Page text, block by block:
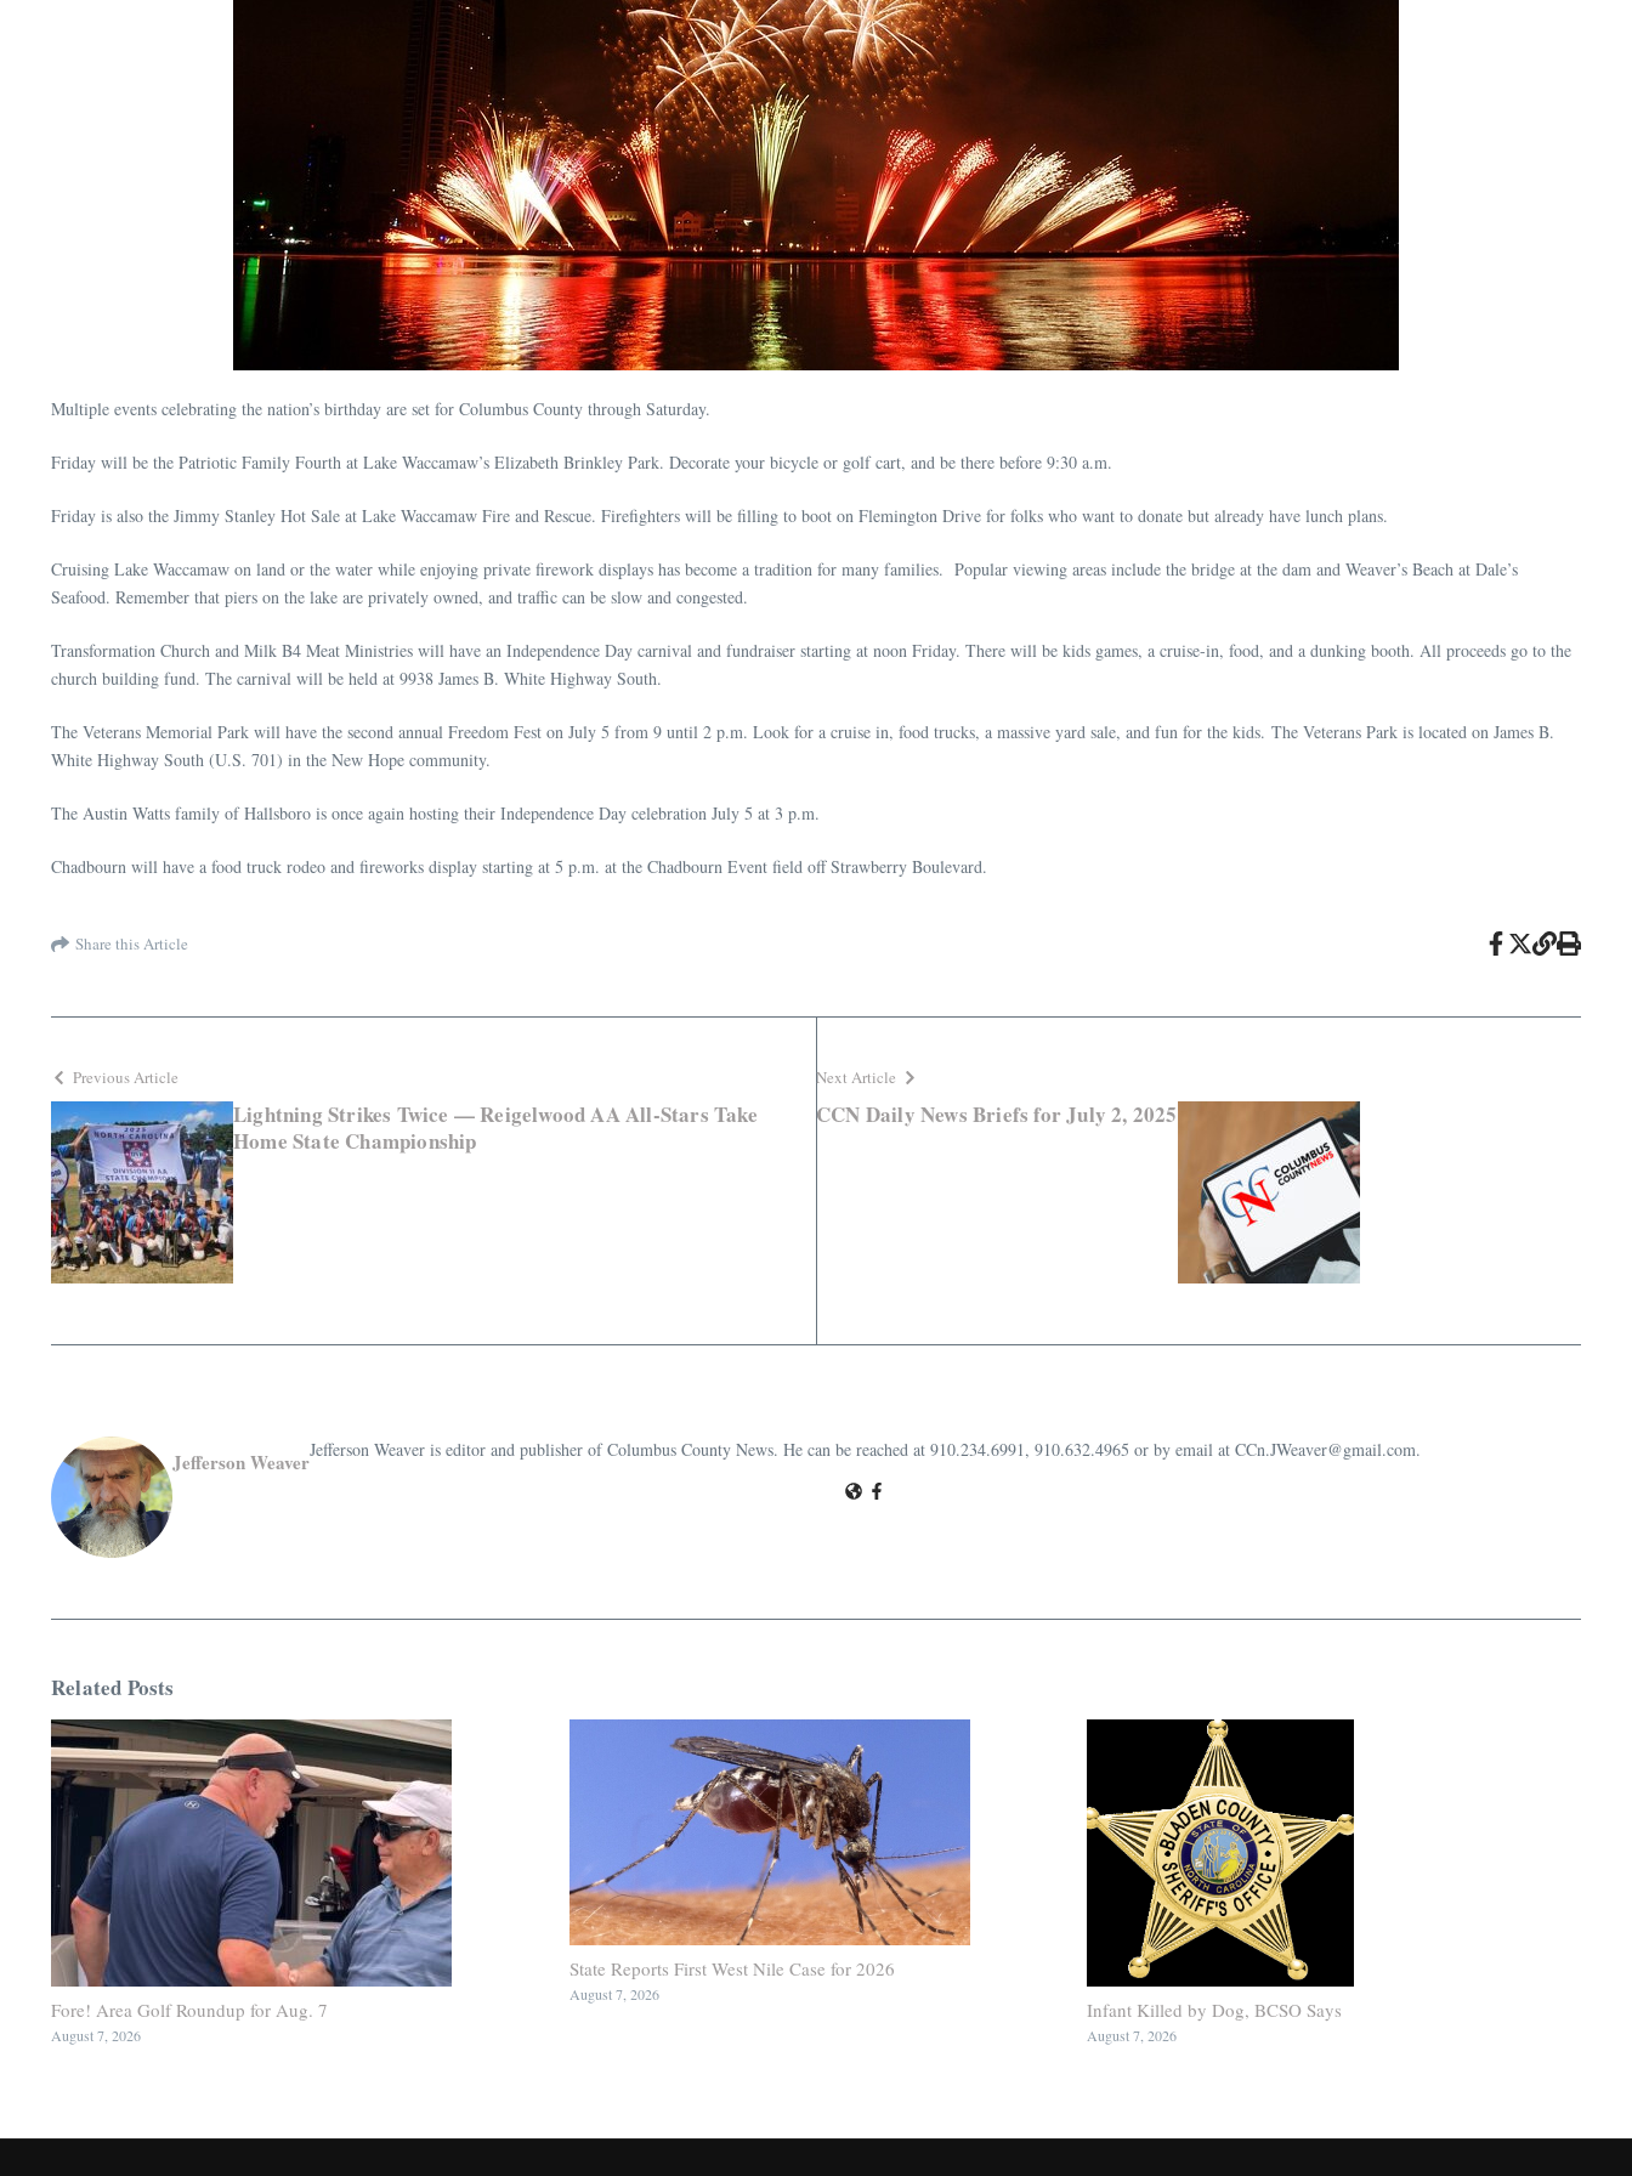
Multiple events celebrating the nation’s birthday are set for Columbus County through Saturday.
Friday will be the Patriotic Family Fourth at Lake Waccamaw’s Elizabeth Brinkley Park. Decorate your bicycle or golf cart, and be there before 9:30 a.m.
Friday is also the Jimmy Stanley Hot Sale at Lake Waccamaw Fire and Rescue. Firefighters will be filling to boot on Flemington Drive for folks who want to donate but already have lunch plans.
Cruising Lake Waccamaw on land or the water while enjoying private firework displays has become a tradition for many families. Popular viewing areas include the bridge at the dam and Weaver’s Beach at Dale’s
Seafood. Remember that piers on the lake are privately owned, and traffic can be slow and congested.
Transformation Church and Milk B4 Meat Ministries will have an Independence Day carnival and fundraiser starting at noon Friday. There will be kids games, a cruise-in, food, and a dunking booth. All proceeds go to the
church building fund. The carnival will be held at 9938 James B. White Highway South.
The Veterans Memorial Park will have the second annual Freedom Fest on July 5 from 9 until 2 p.m. Look for a cruise in, food trucks, a massive yard sale, and fun for the kids. The Veterans Park is located on James B.
White Highway South (U.S. 701) in the New Hope community.
The Austin Watts family of Hallsboro is once again hosting their Independence Day celebration July 5 at 3 p.m.
Chadbourn will have a food truck rodeo and fireworks display starting at 5 p.m. at the Chadbourn Event field off Strawberry Boulevard.
Share this Article
Previous Article
Lightning Strikes Twice — Reigelwood AA All-Stars Take
Home State Championship
Next Article
CCN Daily News Briefs for July 2, 2025
Jefferson WeaverJefferson Weaver is editor and publisher of Columbus County News. He can be reached at 910.234.6991, 910.632.4965 or by email at CCn.JWeaver@gmail.com.
Related Posts
Fore! Area Golf Roundup for Aug. 7
August 7, 2026
State Reports First West Nile Case for 2026
August 7, 2026
Infant Killed by Dog, BCSO Says
August 7, 2026